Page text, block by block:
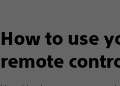
How to use
remote